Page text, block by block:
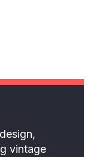
vintage